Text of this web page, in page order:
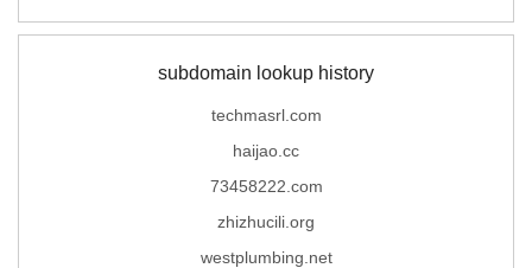
subdomain lookup history
techmasrl.com
haijao.cc
73458222.com
zhizhucili.org
westplumbing.net